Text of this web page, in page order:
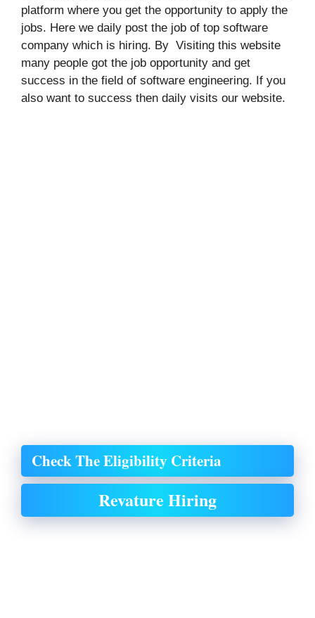
platform where you get the opportunity to apply the
jobs. Here we daily post the job of top software
company which is hiring. By Visiting this website
many people got the job opportunity and get
success in the field of software engineering. If you
also want to success then daily visits our website.
Check The Eligibility Criteria
Revature Hiring